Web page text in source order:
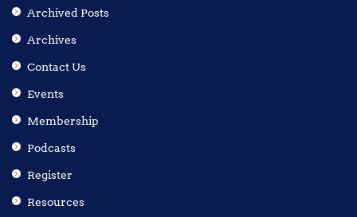
Archived Posts
Archives
Contact Us
Events
Membership
Podcasts
Register
Resources